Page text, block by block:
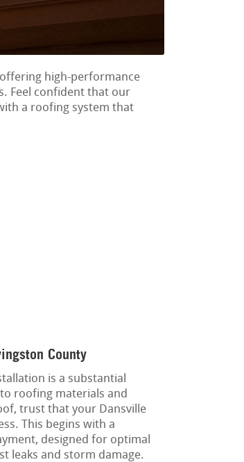
high-performance
Feel confident that our
a roofing system that
County
is a substantial
roofing materials and
trust that your Dansville
This begins with a
designed for optimal
leaks and storm damage.